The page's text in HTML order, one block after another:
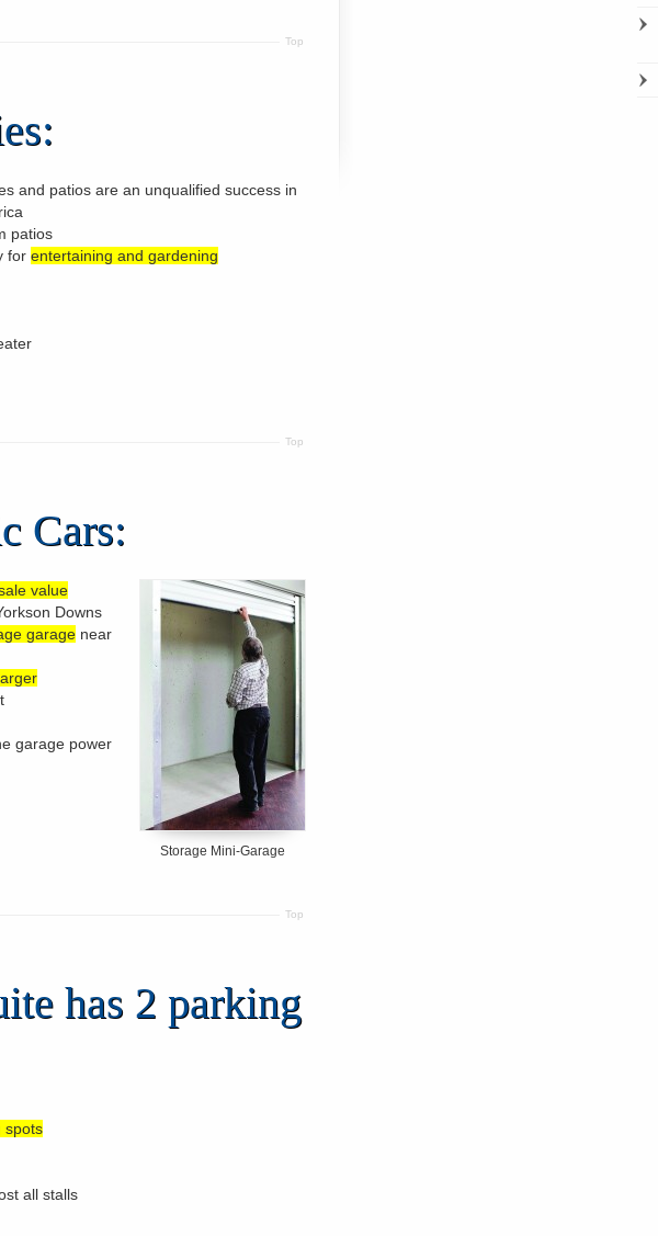
Top
and patios are an unqualified success in
patios
for entertaining and gardening
Top
Cars:
Storage Mini-Garage
value
Downs
garagenear
garage power
Top
has 2 parking
spots
all stalls